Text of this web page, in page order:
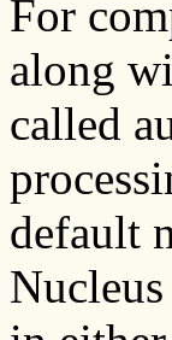
For
along
called
default